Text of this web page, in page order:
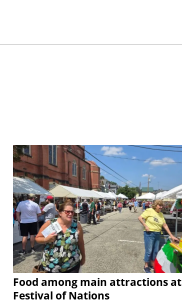
Food among main attractions at
Festival of Nations